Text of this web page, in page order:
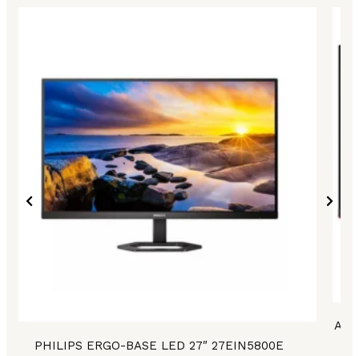
PHILIPS ERGO-BASE LED 27″ 27EIN5800E